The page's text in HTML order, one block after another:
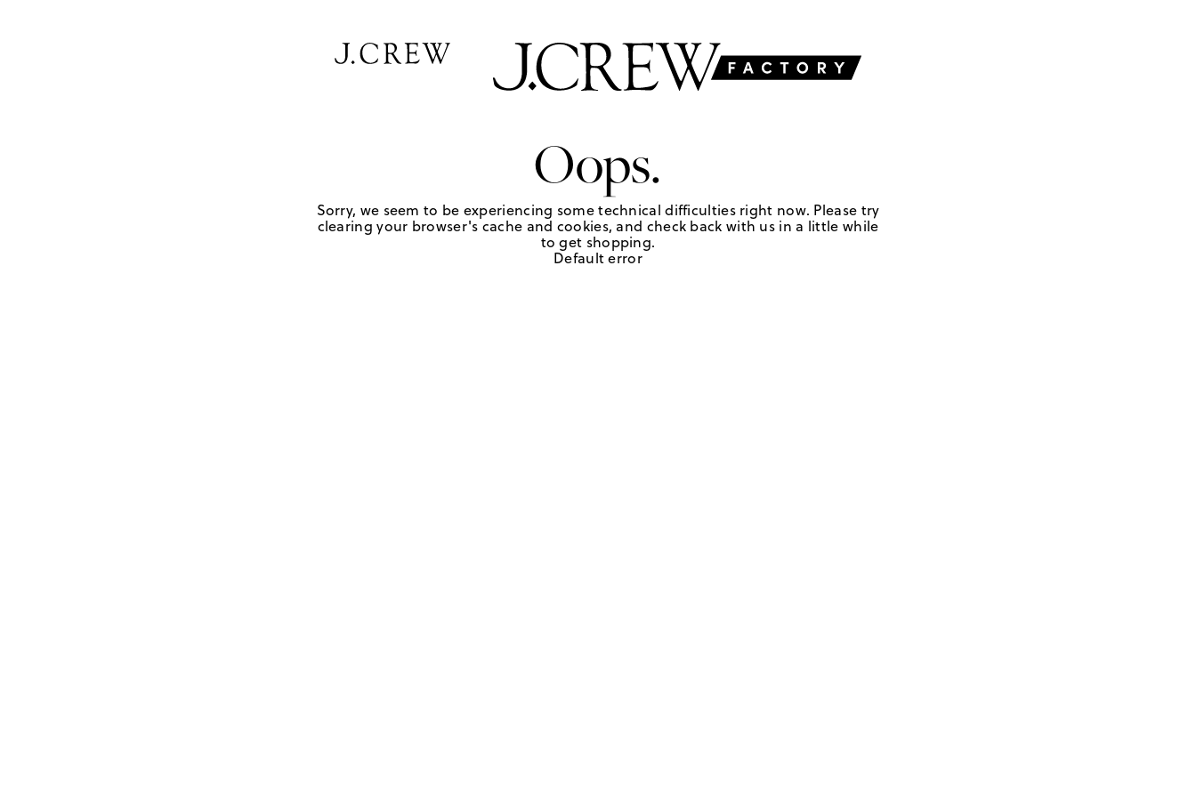
Oops.
Sorry, we seem to be experiencing some technical difficulties right now. Please try
clearing your browser's cache and cookies, and check back with us in a little while
to get shopping.
Default error